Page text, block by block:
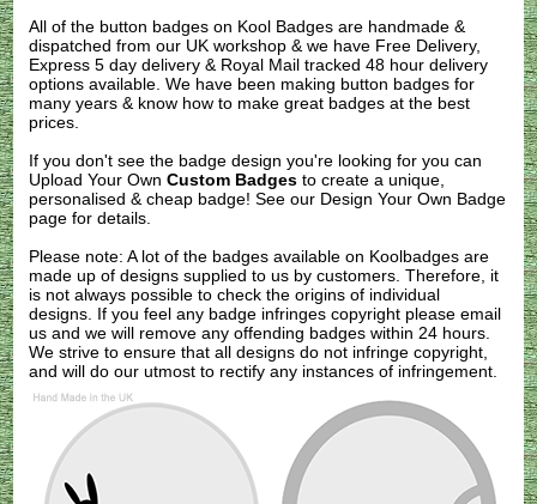
All of the button badges on Kool Badges are handmade &
dispatched from our UK workshop & we have Free Delivery,
Express 5 day delivery & Royal Mail tracked 48 hour delivery
options available. We have been making button badges for
many years & know how to make great badges at the best
prices.
If you don't see the badge design you're looking for you can
Upload Your OwnCustom Badges to create a unique,
personalised & cheap badge! See our Design Your Own Badge
page for details.
Please note: A lot of the badges available on Koolbadges are
made up of designs supplied to us by customers. Therefore, it
is not always possible to check the origins of individual
designs. If you feel any badge infringes copyright pleaseemail
us and we will remove any offending badges within 24 hours.
We strive to ensure that all designs do not infringe copyright,
and will do our utmost to rectify any instances of infringement.